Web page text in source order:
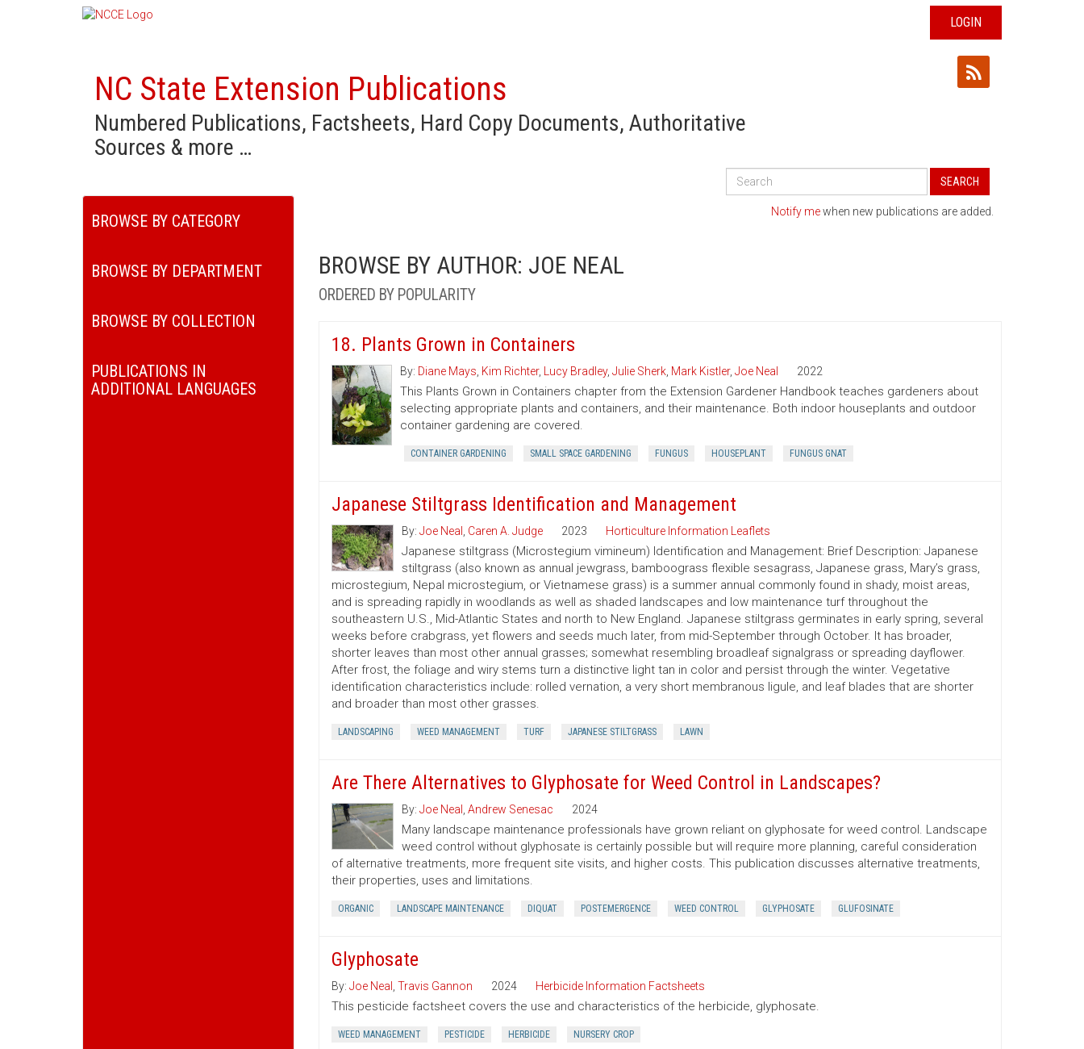
LOGIN
NC State Extension Publications
Numbered Publications, Factsheets, Hard Copy Documents, Authoritative
Sources & more …
Search
Publications
SEARCH
BROWSE BY CATEGORY
BROWSE BY DEPARTMENT
BROWSE BY COLLECTION
PUBLICATIONS IN
ADDITIONAL LANGUAGES
Notify mewhen new publications are added.
BROWSE BY AUTHOR: JOE NEAL
ORDERED BY POPULARITY
18. Plants Grown in Containers
By: Diane Mays Kim Richter, Lucy Bradley, Julie Sherk Mark Kistler, Joe Neal 2022
This Plants Grown in Containers chapter from the Extension Gardener Handbook teaches gardeners about
selecting appropriate plants and containers, and their maintenance. Both indoor houseplants and outdoor
container gardening are covered.
CONTAINER GARDENING SMALL SPACE GARDENING FUNGUS HOUSEPLANT FUNGUS GNAT
Japanese Stiltgrass Identification and Management
By: Joe Neal Caren A. Judge 2023 Horticulture Information Leaflets
Japanese stiltgrass (Microstegium vimineum) Identification and Management: Brief Description: Japanese
stiltgrass (also known as annual jewgrass, bamboograss flexible sesagrass, Japanese grass, Mary’s grass,
microstegium, Nepal microstegium, or Vietnamese grass) is a summer annual commonly found in shady, moist areas,
and is spreading rapidly in woodlands as well as shaded landscapes and low maintenance turf throughout the
southeastern U.S., Mid-Atlantic States and north to New England. Japanese stiltgrass germinates in early spring, several
weeks before crabgrass, yet flowers and seeds much later, from mid-September through October. It has broader,
shorter leaves than most other annual grasses; somewhat resembling broadleaf signalgrass or spreading dayflower.
After frost, the foliage and wiry stems turn a distinctive light tan in color and persist through the winter. Vegetative
identification characteristics include: rolled vernation, a very short membranous ligule, and leaf blades that are shorter
and broader than most other grasses.
LANDSCAPING WEED MANAGEMENT TURF JAPANESE STILTGRASS LAWN
Are There Alternatives to Glyphosate for Weed Control in Landscapes?
By: Joe Neal Andrew Senesac 2024
Many landscape maintenance professionals have grown reliant on glyphosate for weed control. Landscape
weed control without glyphosate is certainly possible but will require more planning, careful consideration
of alternative treatments, more frequent site visits, and higher costs. This publication discusses alternative treatments,
their properties, uses and limitations.
ORGANIC LANDSCAPE MAINTENANCE DIQUAT POSTEMERGENCE WEED CONTROL GLYPHOSATE GLUFOSINATE
Glyphosate
By: Joe Neal Travis Gannon 2024 Herbicide Information Factsheets
This pesticide factsheet covers the use and characteristics of the herbicide, glyphosate.
WEED MANAGEMENT PESTICIDE HERBICIDE NURSERY CROP